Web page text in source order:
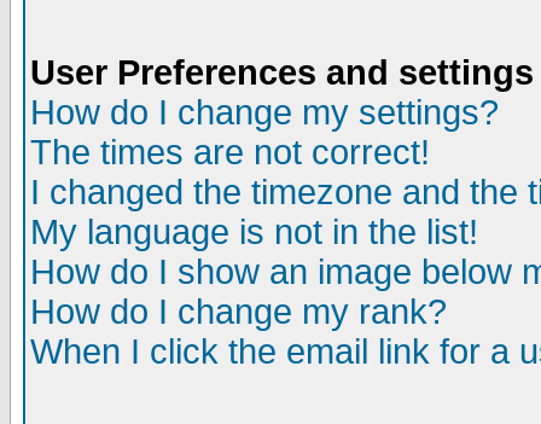
User Preferences and settings
How do I change my settings?
The times are not correct!
I changed the timezone and the
My language is not in the list!
How do I show an image below
How do I change my rank?
When I click the email link for a